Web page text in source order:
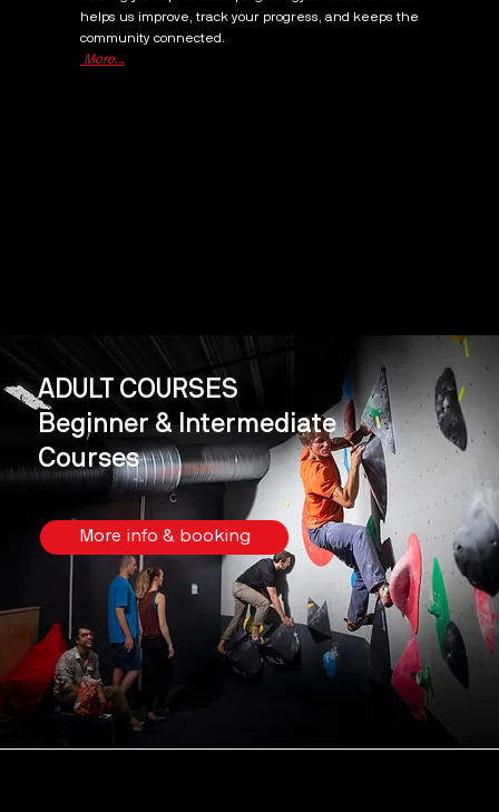
helps us improve, track your progress, and keeps the
community connected.
More...
ADULT COURSES
Beginner & Intermediate
Courses
More info & booking